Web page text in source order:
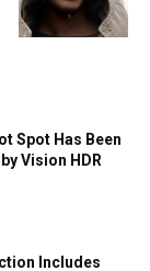
Spot Has Been
Vision HDR
Includes